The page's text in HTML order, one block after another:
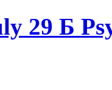
29 Б